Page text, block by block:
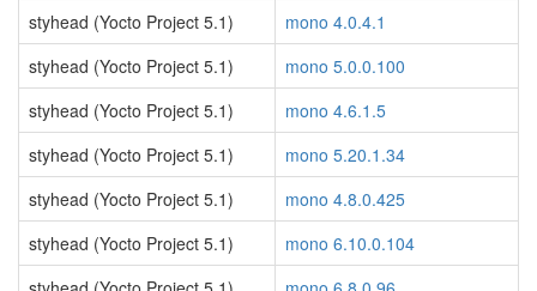
styhead (Yocto Project 5.1)
mono 4.0.4.1
styhead (Yocto Project 5.1)
mono 5.0.0.100
styhead (Yocto Project 5.1)
mono 4.6.1.5
styhead (Yocto Project 5.1)
mono 5.20.1.34
styhead (Yocto Project 5.1)
mono 4.8.0.425
styhead (Yocto Project 5.1)
mono 6.10.0.104